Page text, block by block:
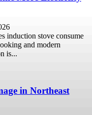
induction stove consume
and modern
is...
in Northeast